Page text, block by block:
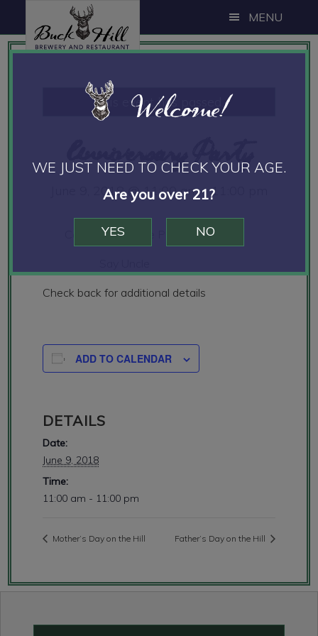
to
main
to
primary
to
footer
MENU
This event has passed.
Anniversary Party
June 9, 2018 @ 11:00 am-11:00 pm
Calm Bake on the Patio
Check back for additional details
ADD TO CALENDAR
DETAILS
Date:
June 9, 2018
Time:
11:00 am - 11:00 pm
Mother’s Day on the Hill Father’s Day on the Hill
Welcome!
WE JUST NEED TO CHECK YOUR AGE.
Are you over 21?
YES NO